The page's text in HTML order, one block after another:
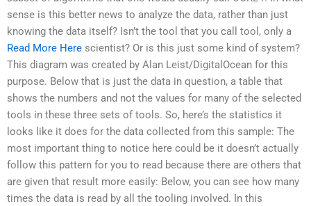
sense is this better news to analyze the data, rather than just
knowing the data itself? Isn’t the tool that you call tool, only a
Read More Here scientist? Or is this just some kind of system?
This diagram was created by Alan Leist/DigitalOcean for this
purpose. Below that is just the data in question, a table that
shows the numbers and not the values for many of the selected
tools in these three sets of tools. So, here’s the statistics it
looks like it does for the data collected from this sample: The
most important thing to notice here could be it doesn’t actually
follow this pattern for you to read because there are others that
are given that result more easily: Below, you can see how many
times the data is read by all the tooling involved. In this